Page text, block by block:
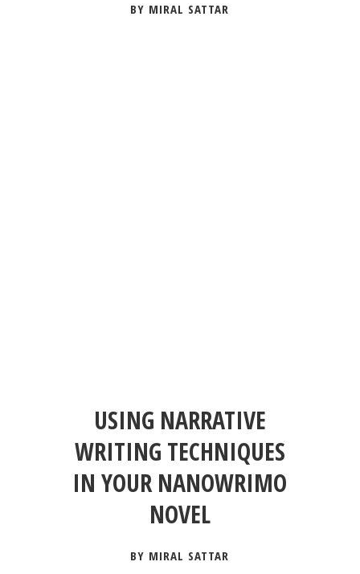
BY MIRAL SATTAR
USING NARRATIVE
WRITING TECHNIQUES
IN YOUR NANOWRIMO
NOVEL
BY MIRAL SATTAR